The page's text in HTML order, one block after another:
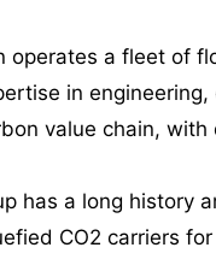
operates a fleet of
in
value chain,
has a long
CO2 carriers